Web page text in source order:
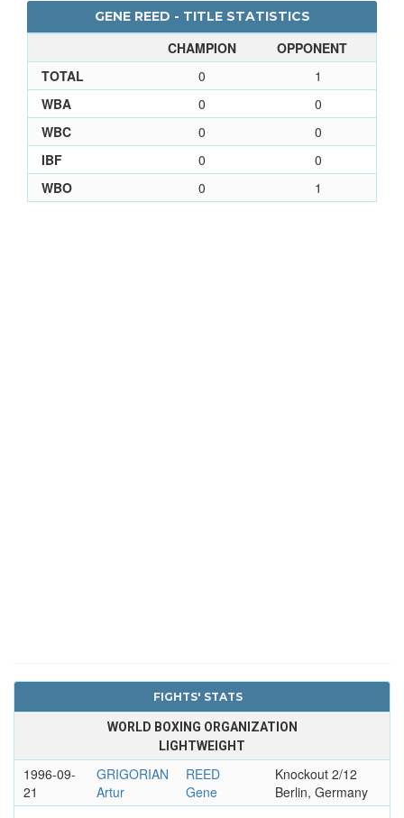
GENE REED - TITLE STATISTICS
CHAMPION
OPPONENT
TOTAL
0
1
WBA
0
0
WBC
0
0
IBF
0
0
WBO
0 1
FIGHTS' STATS
WORLD BOXING ORGANIZATION
LIGHTWEIGHT
1996-09-
21
GRIGORIAN
Artur
REED
Gene
Knockout 2/12
Berlin, Germany